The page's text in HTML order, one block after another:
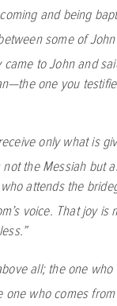
and being
some of
came to John and
one you
only what is
the Messiah but
attends the
voice. That joy is
all; the one
who comes